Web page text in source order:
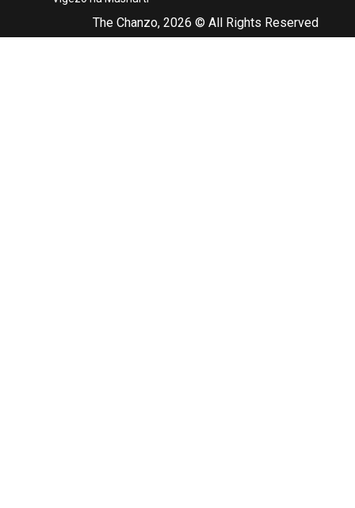
The Chanzo, 2026 © All Rights Reserved